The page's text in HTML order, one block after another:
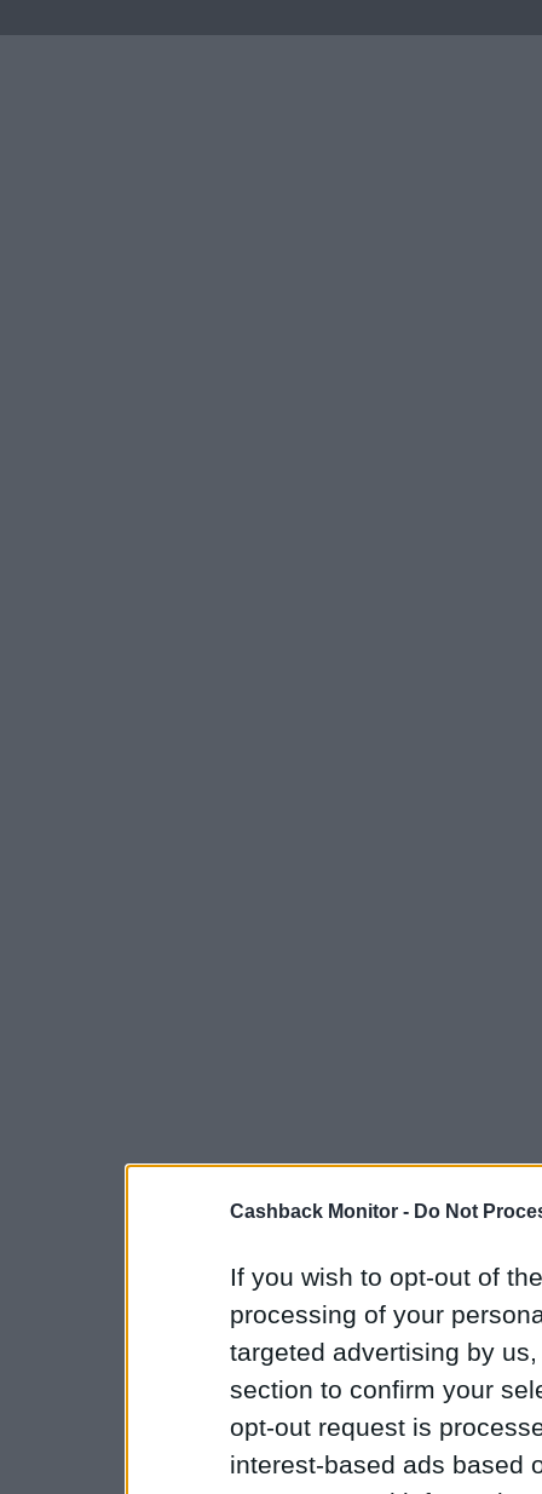
Cashback Monitor - Do Not
If you wish to opt-out of
processing of your
targeted advertising by
section to confirm your
opt-out request is
interest-based ads based